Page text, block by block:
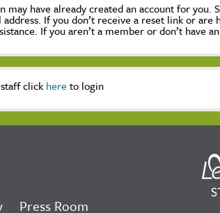
may have already created an account for you.
If you don’t receive a reset link or are
If you aren’t a member or don’t have
click here to login
Press Room